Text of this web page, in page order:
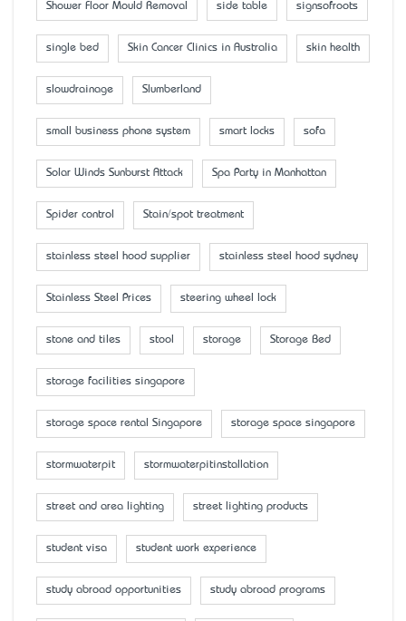
Shower Floor Mould Removal side table signsofroots
single bed Skin Cancer Clinics in Australia skin health
slowdrainage Slumberland
small business phone system smart locks sofa
Solar Winds Sunburst Attack Spa Party in Manhattan
Spider control Stain/spot treatment
stainless steel hood supplier stainless steel hood sydney
Stainless Steel Prices steering wheel lock
stone and tiles stool storage Storage Bed
storage facilities singapore
storage space rental Singapore storage space singapore
stormwaterpit stormwaterpitinstallation
street and area lighting street lighting products
student visa student work experience
study abroad opportunities study abroad programs